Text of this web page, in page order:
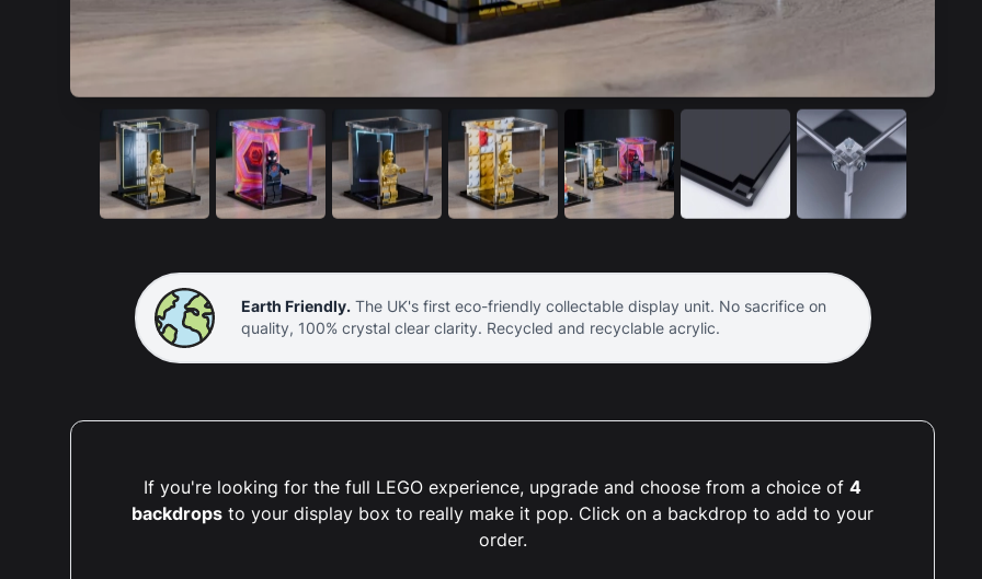
Earth Friendly.The UK's first eco-friendly collectable display unit. No sacrifice on
quality, 100% crystal clear clarity. Recycled and recyclable acrylic.
If you're looking for the full LEGO experience, upgrade and choose from a choice of4
backdrops to your display box to really make it pop. Click on a backdrop to add to your
order.